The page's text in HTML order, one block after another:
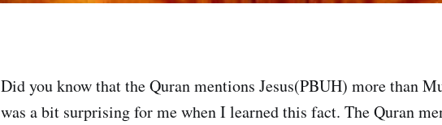
Did you know that the Quran mentions Jesus(PBUH) more than
was a bit surprising for me when I learned this fact. The Quran